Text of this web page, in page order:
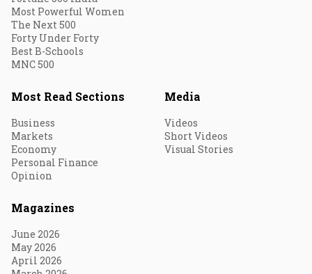
Most Powerful Women
The Next 500
Forty Under Forty
Best B-Schools
MNC 500
Most Read Sections
Business
Markets
Economy
Personal Finance
Opinion
Media
Videos
Short Videos
Visual Stories
Magazines
June 2026
May 2026
April 2026